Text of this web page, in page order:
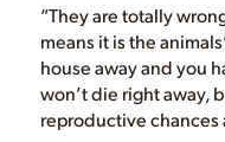
“They are totally
means it is the
house away and you
won’t die right away,
reproductive chances